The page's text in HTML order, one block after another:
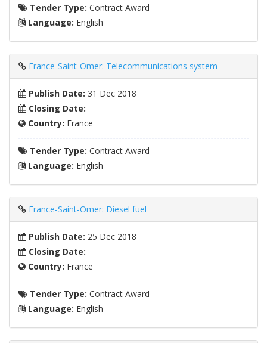
Tender Type: Contract Award
Language: English
France-Saint-Omer: Telecommunications system
Publish Date: 31 Dec 2018
Closing Date:
Country: France
Tender Type: Contract Award
Language: English
France-Saint-Omer: Diesel fuel
Publish Date: 25 Dec 2018
Closing Date:
Country: France
Tender Type: Contract Award
Language: English